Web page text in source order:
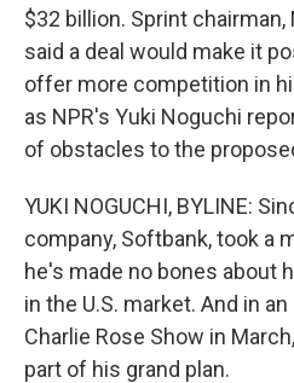
$32 billion. Sprint chairman,
said a deal would make it
offer more competition in
as NPR's Yuki Noguchi
of obstacles to the
YUKI NOGUCHI, BYLINE:
company, Softbank, took a
he's made no bones about
in the U.S. market. And in
Charlie Rose Show in
part of his grand plan.